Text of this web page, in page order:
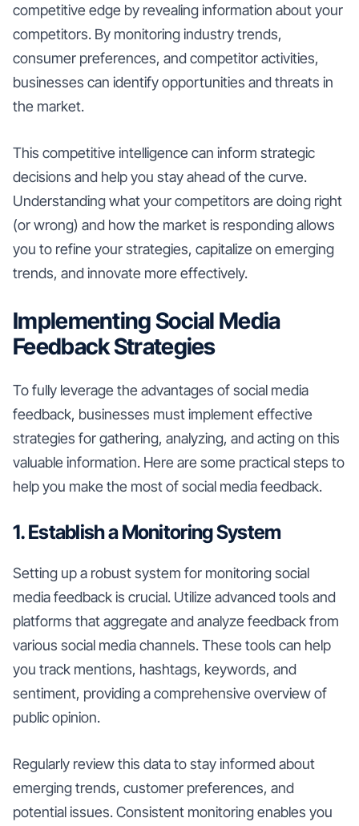
competitive edge by revealing information about your
competitors. By monitoring industry trends,
consumer preferences, and competitor activities,
businesses can identify opportunities and threats in
the market.
This competitive intelligence can inform strategic
decisions and help you stay ahead of the curve.
Understanding what your competitors are doing right
(or wrong) and how the market is responding allows
you to refine your strategies, capitalize on emerging
trends, and innovate more effectively.
Implementing Social Media
Feedback Strategies
To fully leverage the advantages of social media
feedback, businesses must implement effective
strategies for gathering, analyzing, and acting on this
valuable information. Here are some practical steps to
help you make the most of social media feedback.
1. Establish a Monitoring System
Setting up a robust system for monitoring social
media feedback is crucial. Utilize advanced tools and
platforms that aggregate and analyze feedback from
various social media channels. These tools can help
you track mentions, hashtags, keywords, and
sentiment, providing a comprehensive overview of
public opinion.
Regularly review this data to stay informed about
emerging trends, customer preferences, and
potential issues. Consistent monitoring enables you